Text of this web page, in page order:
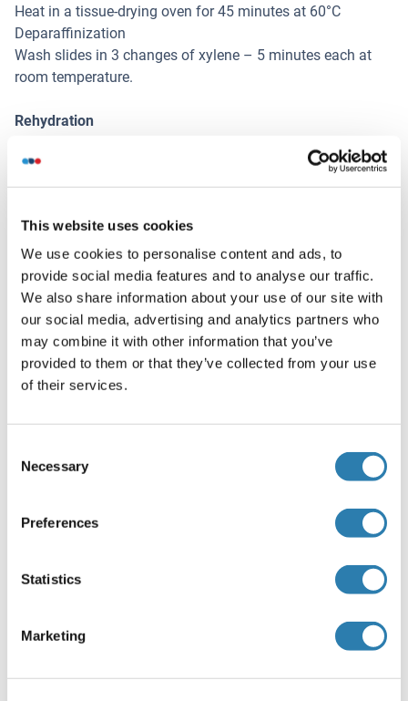
This website uses cookies
We use cookies to personalise content and ads, to
provide social media features and to analyse our traffic.
We also share information about your use of our site with
our social media, advertising and analytics partners who
may combine it with other information that you’ve
provided to them or that they’ve collected from your use
of their services.
Selection
Necessary
Preferences
Statistics
Marketing
Heat in a tissue-drying oven for 45 minutes at 60°C
Deparaffinization
Wash slides in 3 changes of xylene – 5 minutes each at
room temperature.
Rehydration
each at room temperature.
Wash slides in 2 changes of 95% alcohol – 3 minutes each
Wash slides in 1 change of 80% alcohol – 3 minutes at
room temperature.
Rinse slides in gentle running distilled water – 5 minutes at
room temperature.
Antigen retrieval
Steam slides in 0.01 M sodium citrate buffer, pH 6.0 at 99-
100°C - 20 minutes
buffer - 20 minutes
Rinse in 1X TBS with Tween (TBST) – 1 minute at room
temperature.
Immunostaining
Do not allow tissues to dry at any time during the staining
Apply a universal protein block – 20 minutes at room
Drain protein block from slides, apply diluted primary
antibody – 45 minutes at room temperature.